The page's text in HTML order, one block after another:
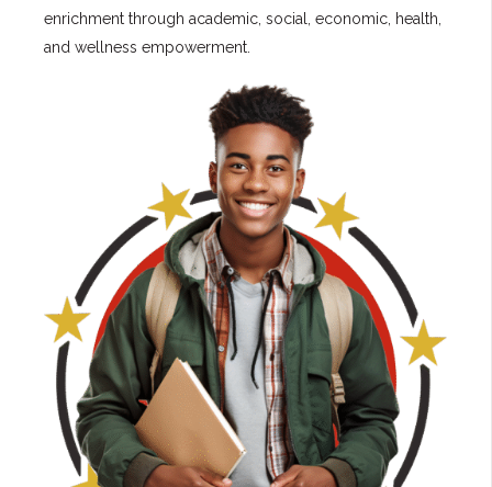
enrichment through academic, social, economic, health,
and wellness empowerment.